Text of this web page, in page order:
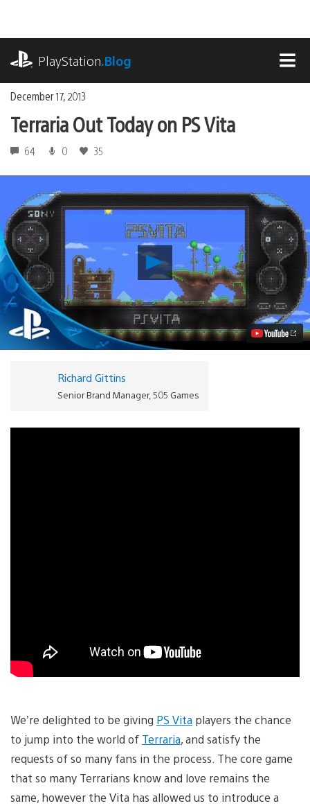
content
PlayStation.Blog
December 17, 2013
Terraria Out Today on PS Vita
64 0 35
Play
Terraria
Out
Today
on
PS
Vita
Video
Richard Gittins
Senior Brand Manager, 505 Games
We’re delighted to be giving PS Vita players the chance
to jump into the world of Terraria, and satisfy the
requests of so many fans in the process. The core game
that so many Terrarians know and love remains the
same, however the Vita has allowed us to introduce a